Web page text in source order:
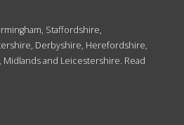
Staffordshire,
Derbyshire, Herefordshire,
and Leicestershire. Read